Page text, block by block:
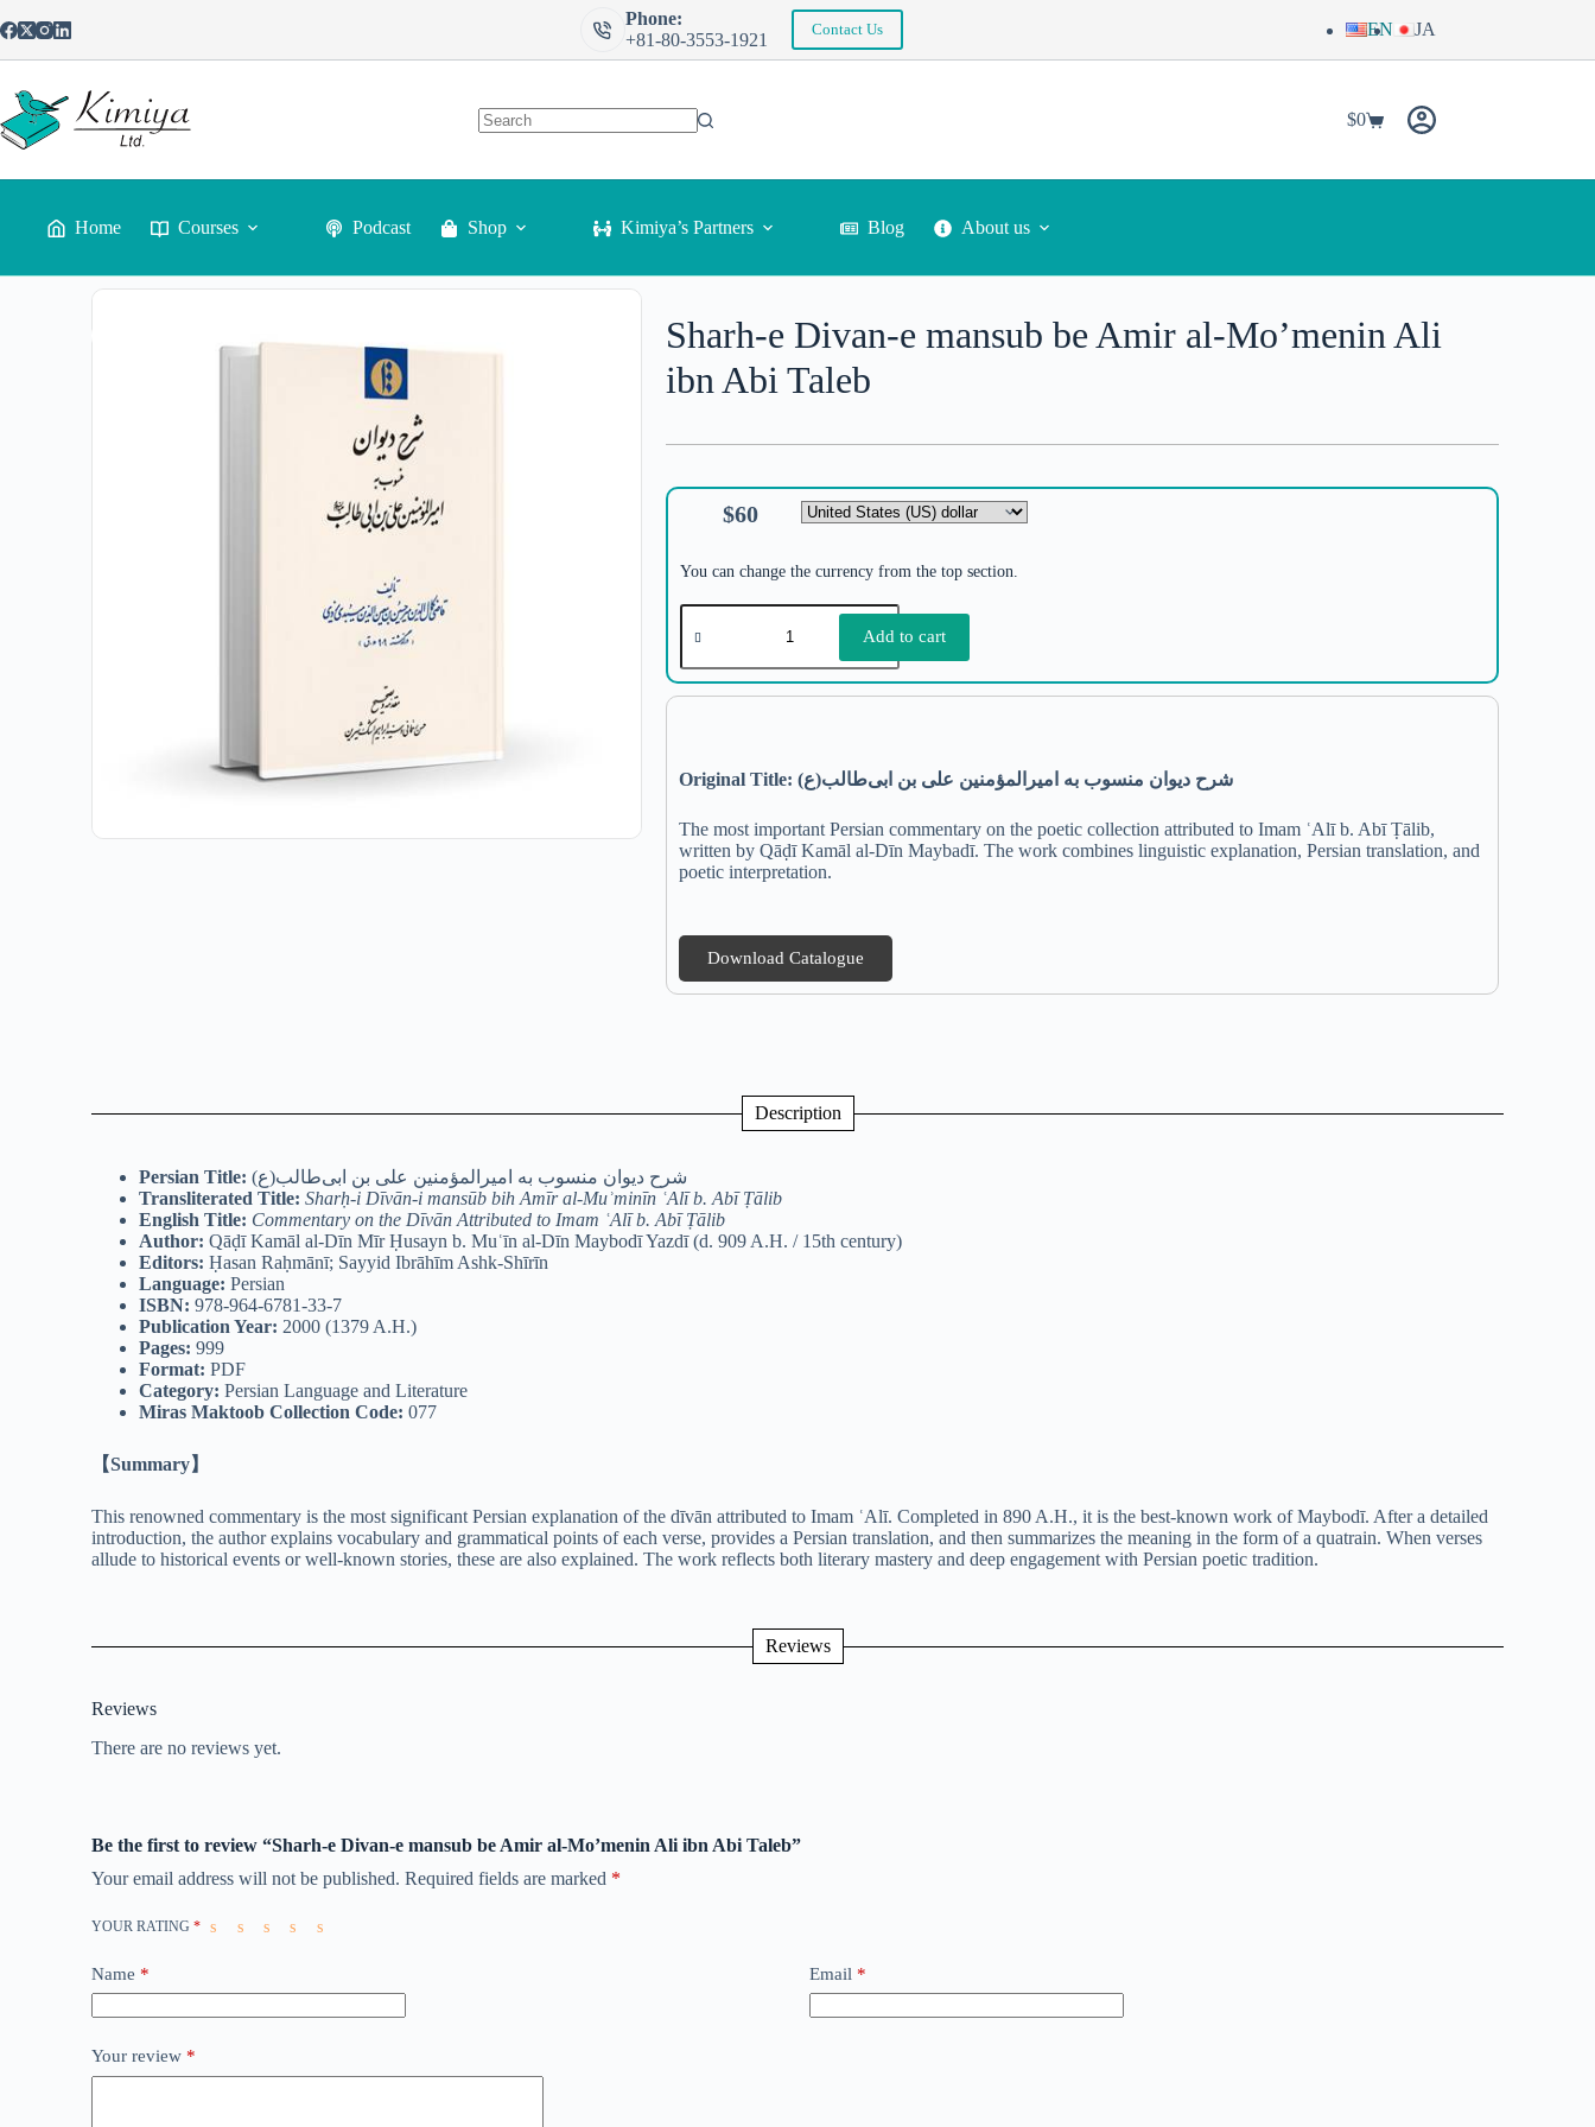
Sharh-e Divan-e mansub be Amir al-Mo’menin Ali ibn Abi Taleb
$60
More info
Phone:
+81-80-3553-1921
Contact Us EN JA
$0
Home Courses Podcast Shop Kimiya’s Partners Blog About us
Sharh-e Divan-e mansub be Amir al-Mo’menin Ali
ibn Abi Taleb
$60
You can change the currency from the top section.
Add to cart
Original Title: شرح دیوان منسوب به امیرالمؤمنین علی بن ابی‌طالب(ع)
The most important Persian commentary on the poetic collection attributed to Imam ʿAlī b. Abī Ṭālib,
written by Qāḍī Kamāl al-Dīn Maybadī. The work combines linguistic explanation, Persian translation, and
poetic interpretation.
Download Catalogue
Description
Persian Title: شرح دیوان منسوب به امیرالمؤمنین علی بن ابی‌طالب(ع)
Transliterated Title: Sharḥ-i Dīvān-i mansūb bih Amīr al-Muʾminīn ʿAlī b. Abī Ṭālib
English Title: Commentary on the Dīvān Attributed to Imam ʿAlī b. Abī Ṭālib
Author: Qāḍī Kamāl al-Dīn Mīr Ḥusayn b. Muʿīn al-Dīn Maybodī Yazdī (d. 909 A.H. / 15th century)
Editors: Ḥasan Raḥmānī; Sayyid Ibrāhīm Ashk-Shīrīn
Language: Persian
ISBN: 978-964-6781-33-7
Publication Year: 2000 (1379 A.H.)
Pages: 999
Format: PDF
Category: Persian Language and Literature
Miras Maktoob Collection Code: 077
【Summary】
This renowned commentary is the most significant Persian explanation of the dīvān attributed to Imam ʿAlī. Completed in 890 A.H., it is the best-known work of Maybodī. After a detailed
introduction, the author explains vocabulary and grammatical points of each verse, provides a Persian translation, and then summarizes the meaning in the form of a quatrain. When verses
allude to historical events or well-known stories, these are also explained. The work reflects both literary mastery and deep engagement with Persian poetic tradition.
Reviews
Reviews
There are no reviews yet.
Be the first to review “Sharh-e Divan-e mansub be Amir al-Mo’menin Ali ibn Abi Taleb”
Your email address will not be published. Required fields are marked *
YOUR RATING*
Name * Email *
Your review *